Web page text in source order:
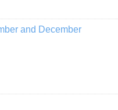
and December